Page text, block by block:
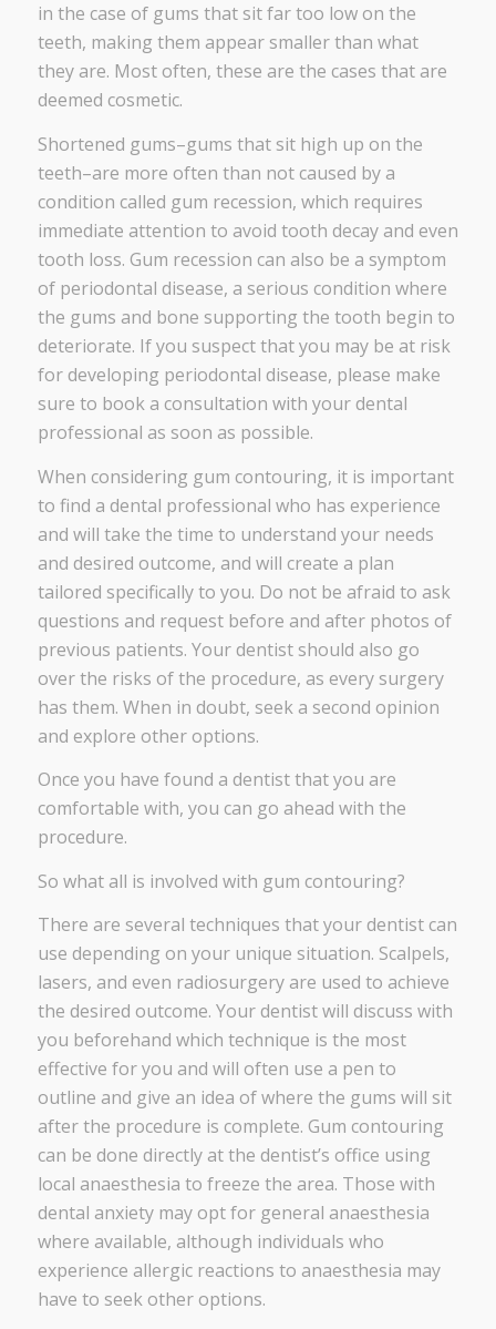
in the case of gums that sit far too low on the
teeth, making them appear smaller than what
they are. Most often, these are the cases that are
deemed cosmetic.
Shortened gums–gums that sit high up on the
teeth–are more often than not caused by a
condition called gum recession, which requires
immediate attention to avoid tooth decay and even
tooth loss. Gum recession can also be a symptom
of periodontal disease, a serious condition where
the gums and bone supporting the tooth begin to
deteriorate. If you suspect that you may be at risk
for developing periodontal disease, please make
sure to book a consultation with your dental
professional as soon as possible.
When considering gum contouring, it is important
to find a dental professional who has experience
and will take the time to understand your needs
and desired outcome, and will create a plan
tailored specifically to you. Do not be afraid to ask
questions and request before and after photos of
previous patients. Your dentist should also go
over the risks of the procedure, as every surgery
has them. When in doubt, seek a second opinion
and explore other options.
Once you have found a dentist that you are
comfortable with, you can go ahead with the
procedure.
So what all is involved with gum contouring?
There are several techniques that your dentist can
use depending on your unique situation. Scalpels,
lasers, and even radiosurgery are used to achieve
the desired outcome. Your dentist will discuss with
you beforehand which technique is the most
effective for you and will often use a pen to
outline and give an idea of where the gums will sit
after the procedure is complete. Gum contouring
can be done directly at the dentist’s office using
local anaesthesia to freeze the area. Those with
dental anxiety may opt for general anaesthesia
where available, although individuals who
experience allergic reactions to anaesthesia may
have to seek other options.